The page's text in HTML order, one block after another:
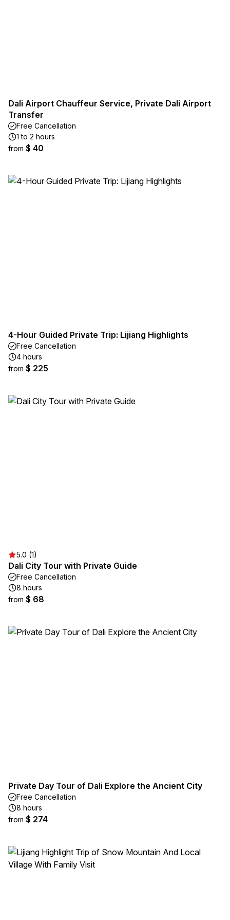
Dali Airport Chauffeur Service, Private Dali Airport
Transfer
Free Cancellation
1 to 2 hours
from $ 40
4-Hour Guided Private Trip: Lijiang Highlights
Free Cancellation
4 hours
from $ 225
5.0 (1)
Dali City Tour with Private Guide
Free Cancellation
8 hours
from $ 68
Private Day Tour of Dali Explore the Ancient City
Free Cancellation
8 hours
from $ 274